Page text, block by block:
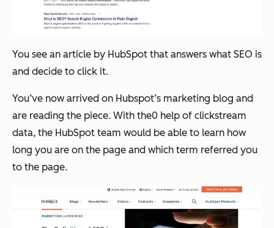
You see an article by HubSpot that answers what SEO is
and decide to click it.
You’ve now arrived on Hubspot’s marketing blog and
are reading the piece. With the0 help of clickstream
data, the HubSpot team would be able to learn how
long you are on the page and which term referred you
to the page.